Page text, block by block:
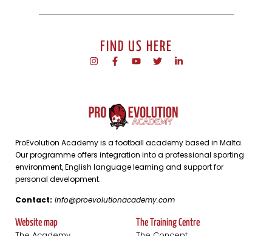
FIND US HERE
ProEvolution Academy is a football academy based in Malta.
Our programme offers integration into a professional sporting
environment, English language learning and support for
personal development.
Contact: info@proevolutionacademy.com
Website map The Training Centre